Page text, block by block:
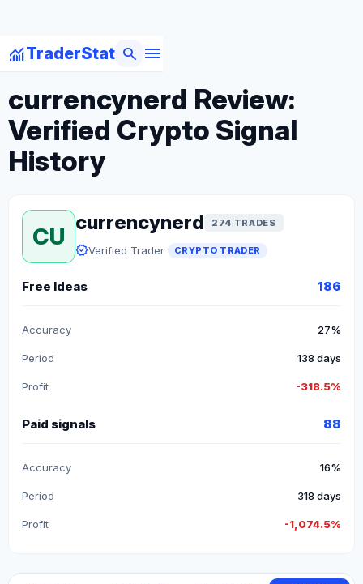
monitoringTraderStat menu
search
arrow_backBack to Crypto Traders
currencynerd Review:
Verified Crypto Signal
History
CU
currencynerd 274 TRADES
verifiedVerified Trader CRYPTO TRADER
Free Ideas 186
Accuracy 27%
Period 138 days
Profit -318.5%
Paid signals 88
Accuracy 16%
Period 318 days
Profit -1,074.5%